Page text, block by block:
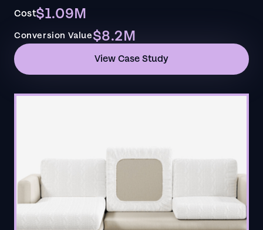
Cost$1.09M
Conversion Value$8.2M
View Case Study